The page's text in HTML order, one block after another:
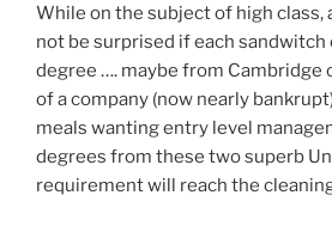
While on the subject of high class,
not be surprised if each sandwitch
degree …. maybe from Cambridge
of a company (now nearly
meals wanting entry level
degrees from these two superb
requirement will reach the